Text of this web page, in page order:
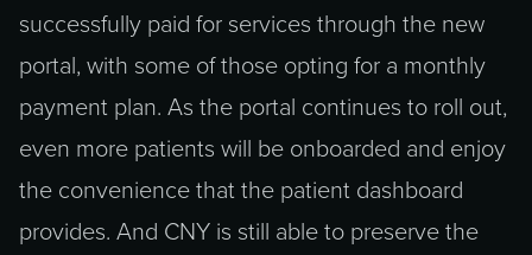
successfully paid for services through the new
portal, with some of those opting for a monthly
payment plan. As the portal continues to roll out,
even more patients will be onboarded and enjoy
the convenience that the patient dashboard
provides. And CNY is still able to preserve the